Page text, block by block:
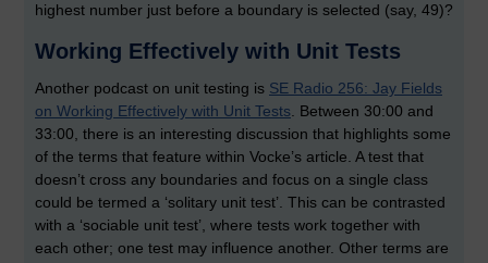
highest number just before a boundary is selected (say, 49)?
Working Effectively with Unit Tests
Another podcast on unit testing is SE Radio 256: Jay Fields
on Working Effectively with Unit Tests . Between 30:00 and
33:00, there is an interesting discussion that highlights some
of the terms that feature within Vocke’s article. A test that
doesn’t cross any boundaries and focus on a single class
could be termed a ‘solitary unit test’. This can be contrasted
with a ‘sociable unit test’, where tests work together with
each other; one test may influence another. Other terms are